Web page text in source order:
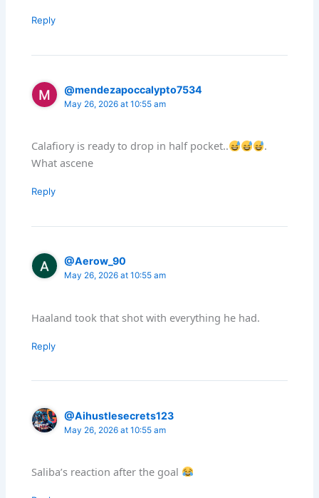
Reply
@mendezapoccalypto7534
May 26, 2026 at 10:55 am
Calafiory is ready to drop in half pocket..
.
What ascene
Reply
@Aerow_90
May 26, 2026 at 10:55 am
Haaland took that shot with everything he had.
Reply
@Aihustlesecrets123
May 26, 2026 at 10:55 am
Saliba’s reaction after the goal